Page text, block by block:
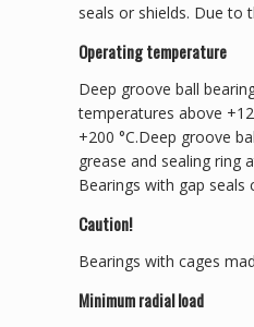
seals or shields. Due to
Operating temperature
Deep groove ball
temperatures above
+200 °C.Deep groove
grease and sealing ring
Bearings with gap seals
Caution!
Bearings with cages
Minimum radial load